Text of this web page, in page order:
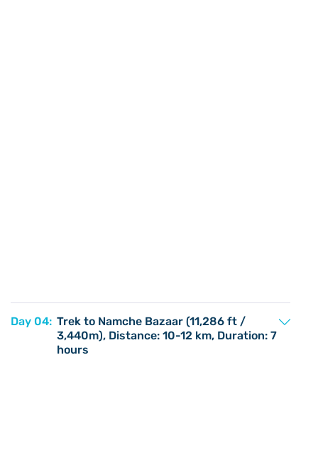
Day 04: Trek to Namche Bazaar (11,286 ft /
3,440m), Distance: 10-12 km, Duration: 7
hours